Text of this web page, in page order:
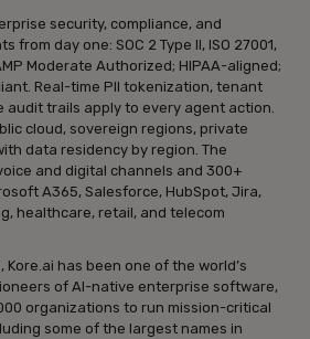
security, compliance, and
from day one: SOC 2 Type II, ISO 27001,
Moderate Authorized; HIPAA-aligned;
Real-time PII tokenization, tenant
audit trails apply to every agent action.
cloud, sovereign regions, private
data residency by region. The
and digital channels and 300+
A365, Salesforce, HubSpot, Jira,
healthcare, retail, and telecom
Kore.ai has been one of the world’s
of AI-native enterprise software,
organizations to run mission-critical
some of the largest names in